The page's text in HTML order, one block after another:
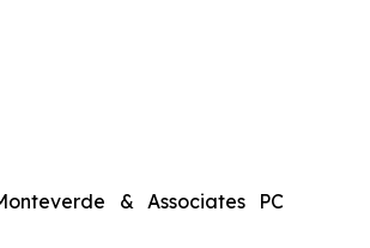
& Associates PC